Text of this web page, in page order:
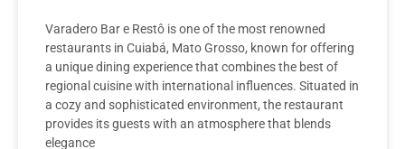
Varadero Bar e Restô is one of the most renowned
restaurants in Cuiabá, Mato Grosso, known for offering
a unique dining experience that combines the best of
regional cuisine with international influences. Situated in
a cozy and sophisticated environment, the restaurant
provides its guests with an atmosphere that blends
elegance